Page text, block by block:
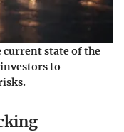
state of the
to